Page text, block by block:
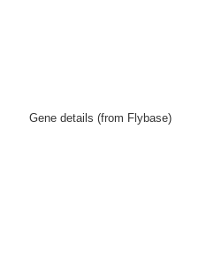
Gene details (from Flybase)